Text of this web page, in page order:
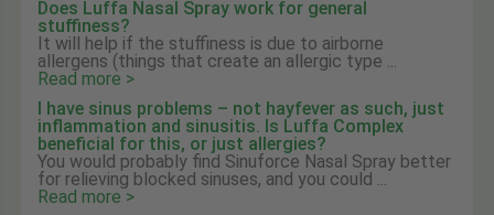
Does Luffa Nasal Spray work for general
stuffiness?
It will help if the stuffiness is due to airborne
allergens (things that create an allergic type ...
Read more >
I have sinus problems – not hayfever as such, just
inflammation and sinusitis. Is Luffa Complex
beneficial for this, or just allergies?
You would probably find Sinuforce Nasal Spray better
for relieving blocked sinuses, and you could ...
Read more >